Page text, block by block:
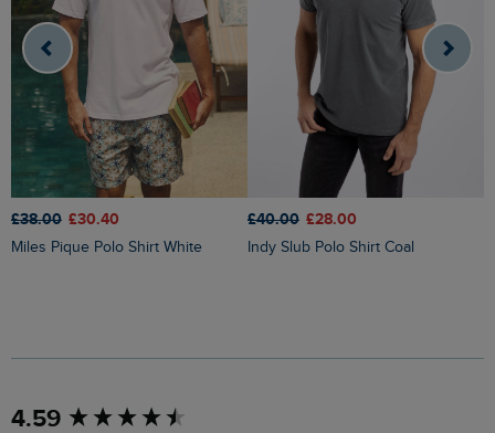
£38.00 £30.40
Miles Pique Polo Shirt White
£40.00 £28.00
Indy Slub Polo Shirt Coal
4.59
New content loaded